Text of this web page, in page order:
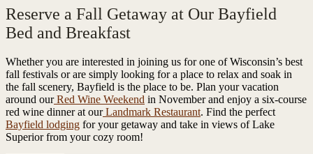
Reserve a Fall Getaway at Our Bayfield
Bed and Breakfast
Whether you are interested in joining us for one of Wisconsin’s best
fall festivals or are simply looking for a place to relax and soak in
the fall scenery, Bayfield is the place to be. Plan your vacation
around our Red Wine Weekend in November and enjoy a six-course
red wine dinner at our Landmark Restaurant. Find the perfect
Bayfield lodging for your getaway and take in views of Lake
Superior from your cozy room!